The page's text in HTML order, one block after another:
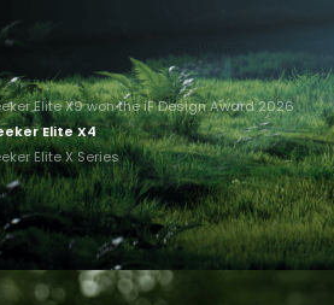
Elite X9 won the iF Design Award 2026
Elite X4
Elite X Series